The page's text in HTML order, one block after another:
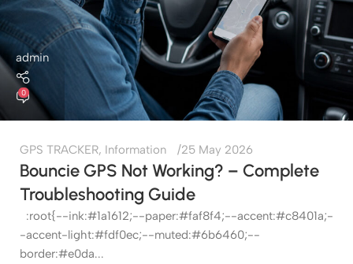
admin
0
GPS TRACKER, Information 25 May 2026
Bouncie GPS Not Working? – Complete
Troubleshooting Guide
:root{--ink:#1a1612;--paper:#faf8f4;--accent:#c8401a;-
-accent-light:#fdf0ec;--muted:#6b6460;--
border:#e0da...